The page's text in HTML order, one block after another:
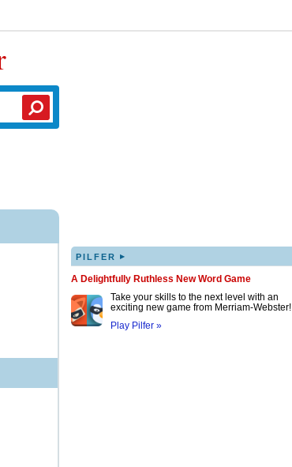
PILFER ▸
A Delightfully Ruthless New Word Game
Take your skills to the next level with an
exciting new game from Merriam-Webster!
Play Pilfer »